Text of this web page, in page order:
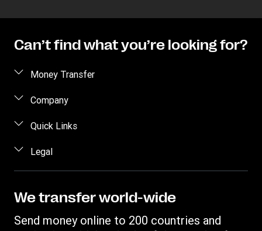
Can’t find what you’re looking for?
Money Transfer
Send money
Send money by phone
Send money to an inmate
Track a transfer
Company
About us
Careers
Investor Relations
Quick Links
Log in / Register
Become an agent
Fraud awareness
Customer care
Legal
Intellectual Property
We transfer world-wide
Send money online to 200 countries and